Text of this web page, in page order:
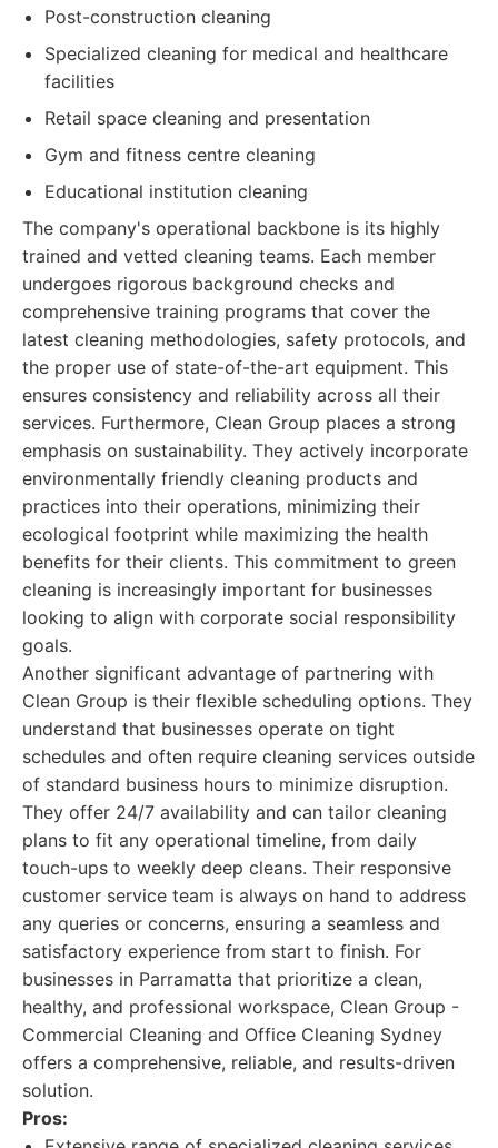
Post-construction cleaning
Specialized cleaning for medical and healthcare
facilities
Retail space cleaning and presentation
Gym and fitness centre cleaning
Educational institution cleaning
The company's operational backbone is its highly
trained and vetted cleaning teams. Each member
undergoes rigorous background checks and
comprehensive training programs that cover the
latest cleaning methodologies, safety protocols, and
the proper use of state-of-the-art equipment. This
ensures consistency and reliability across all their
services. Furthermore, Clean Group places a strong
emphasis on sustainability. They actively incorporate
environmentally friendly cleaning products and
practices into their operations, minimizing their
ecological footprint while maximizing the health
benefits for their clients. This commitment to green
cleaning is increasingly important for businesses
looking to align with corporate social responsibility
goals.
Another significant advantage of partnering with
Clean Group is their flexible scheduling options. They
understand that businesses operate on tight
schedules and often require cleaning services outside
of standard business hours to minimize disruption.
They offer 24/7 availability and can tailor cleaning
plans to fit any operational timeline, from daily
touch-ups to weekly deep cleans. Their responsive
customer service team is always on hand to address
any queries or concerns, ensuring a seamless and
satisfactory experience from start to finish. For
businesses in Parramatta that prioritize a clean,
healthy, and professional workspace, Clean Group -
Commercial Cleaning and Office Cleaning Sydney
offers a comprehensive, reliable, and results-driven
solution.
Pros: